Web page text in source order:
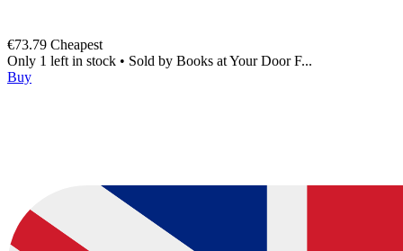
€73.79 Cheapest
Only 1 left in stock • Sold by Books at Your Door F...
Buy